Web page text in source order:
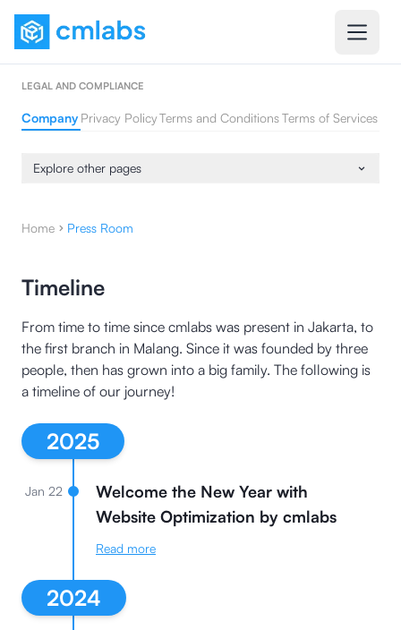
LEGAL AND COMPLIANCE
Company Privacy PolicyTerms and ConditionsTerms of Services
Explore other pages
Home Press Room
Timeline
From time to time since cmlabs was present in Jakarta, to
the first branch in Malang. Since it was founded by three
people, then has grown into a big family. The following is
a timeline of our journey!
2025
Jan 22
Welcome the New Year with
Website Optimization by cmlabs
Read more
2024